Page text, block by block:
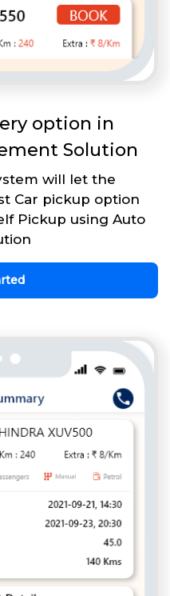
option in
Solution
will let the
Car pickup option
Pickup using Auto